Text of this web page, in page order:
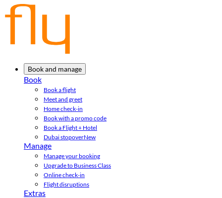
Book and manage
Book
Book a flight
Meet and greet
Home check-in
Book with a promo code
Book a Flight + Hotel
Dubai stopoverNew
Manage
Manage your booking
Upgrade to Business Class
Online check-in
Flight disruptions
Extras